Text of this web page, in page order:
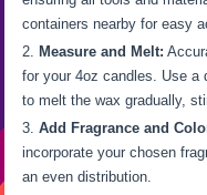
containers nearby for easy
Measure and Melt:
for your 4oz candles. Use a
to melt the wax gradually,
Add Fragrance and
incorporate your chosen
an even distribution.